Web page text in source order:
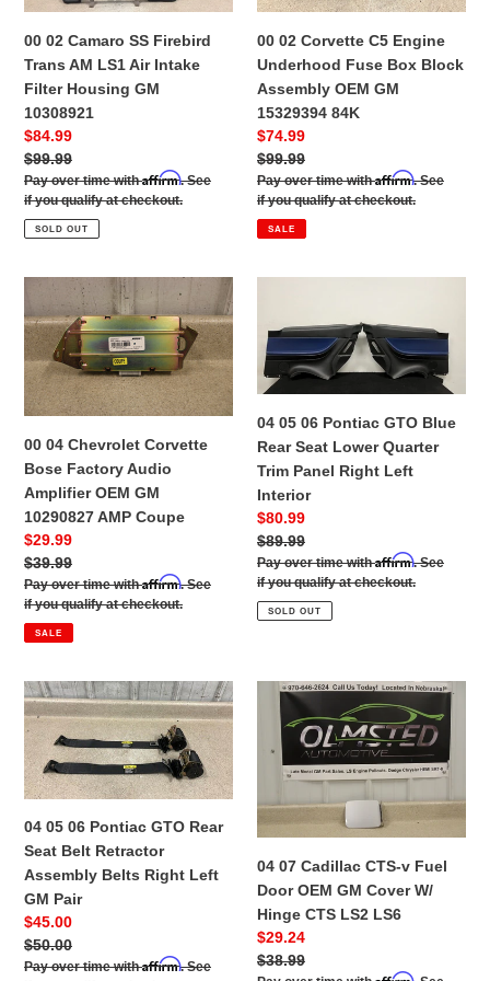
i
o
AM
LS1
Air
Intake
Filter
Housing
GM
10308921
00 02 Camaro SS Firebird
Trans AM LS1 Air Intake
Filter Housing GM
10308921
Sale
price
$84.99
Regular
price
$99.99
Pay over time withAffirm. See
if you qualify at checkout.
SOLD OUT
Fuse
Box
Block
Assembly
OEM
GM
15329394
84K
00 02 Corvette C5 Engine
Underhood Fuse Box Block
Assembly OEM GM
15329394 84K
Sale
price
$74.99
Regular
price
$99.99
Pay over time withAffirm. See
if you qualify at checkout.
SALE
04
Chevrolet
Corvette
Bose
Factory
Amplifier
OEM
GM
10290827
AMP
Coupe
00 04 Chevrolet Corvette
Bose Factory Audio
Amplifier OEM GM
10290827 AMP Coupe
Sale
price
$29.99
Regular
price
$39.99
Pay over time withAffirm. See
if you qualify at checkout.
SALE
06
Pontiac
GTO
Rear
Seat
Lower
Quarter
Trim
Panel
Right
Left
Interior
04 05 06 Pontiac GTO Blue
Rear Seat Lower Quarter
Trim Panel Right Left
Interior
Sale
price
$80.99
Regular
price
$89.99
Pay over time withAffirm. See
if you qualify at checkout.
SOLD OUT
04
05
06
Pontiac
GTO
Seat
Belt
Retractor
Assembly
Belts
Right
04 05 06 Pontiac GTO Rear
Seat Belt Retractor
Assembly Belts Right Left
GM Pair
Sale
price
$45.00
Regular
price
$50.00
Pay over time withAffirm. See
Cadillac
CTS-
Fuel
Door
OEM
GM
Cover
W/
Hinge
04 07 Cadillac CTS-v Fuel
Door OEM GM Cover W/
Hinge CTS LS2 LS6
Sale
price
$29.24
Regular
$38.99